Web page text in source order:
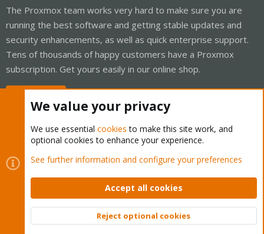
The Proxmox team works very hard to make sure you are
running the best software and getting stable updates and
security enhancements, as well as quick enterprise support.
Tens of thousands of happy customers have a Proxmox
subscription. Get yours easily in our online shop.
Cookies
Proxmox Support Forum - Light Mode
Contact us
Terms and rules Privacy policy Help Home
Community platform by XenForo © 2010-2026 XenForo Ltd.
Top
We value your privacy
We use essential cookies to make this site work, and
optional cookies to enhance your experience.
See further information and configure your preferences
Accept all cookies
Reject optional cookies